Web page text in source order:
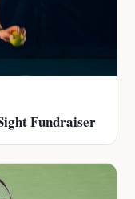
Fundraiser